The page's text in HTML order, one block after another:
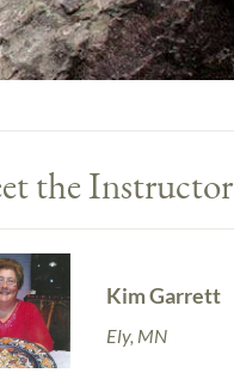
the Instructor
Kim Garrett
Ely, MN